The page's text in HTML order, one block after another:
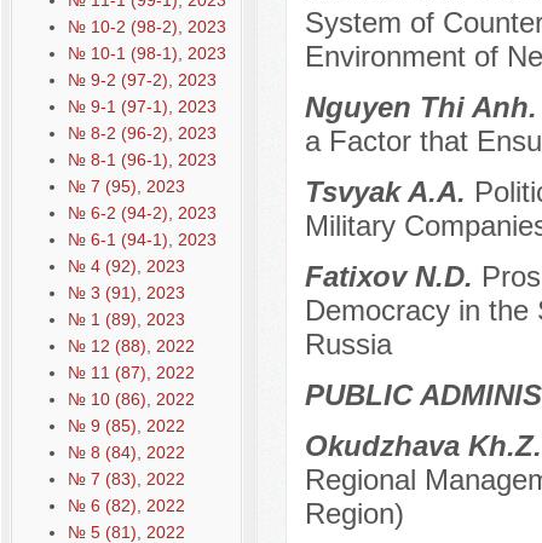
№ 10-2 (98-2), 2023
№ 10-1 (98-1), 2023
№ 9-2 (97-2), 2023
№ 9-1 (97-1), 2023
№ 8-2 (96-2), 2023
№ 8-1 (96-1), 2023
№ 7 (95), 2023
№ 6-2 (94-2), 2023
№ 6-1 (94-1), 2023
№ 4 (92), 2023
№ 3 (91), 2023
№ 1 (89), 2023
№ 12 (88), 2022
№ 11 (87), 2022
№ 10 (86), 2022
№ 9 (85), 2022
№ 8 (84), 2022
№ 7 (83), 2022
№ 6 (82), 2022
№ 5 (81), 2022
System of
Environment of
Nguyen Thi
a Factor that
Tsvyak A.A.
Military
Fatixov N.D.
Democracy in the
Russia
PUBLIC
Okudzhava
Regional
Region)